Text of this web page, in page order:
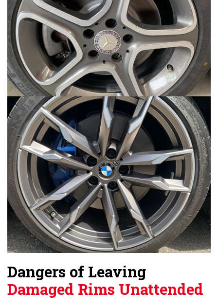
Dangers of Leaving
Damaged Rims Unattended